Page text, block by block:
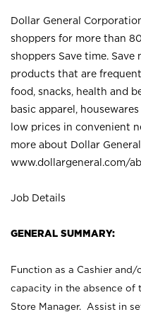
Dollar General
shoppers for more than
shoppers Save time.
products that are
food, snacks, health and
basic apparel,
low prices in convenient
more about Dollar
www.dollargeneral.com/
Job Details
GENERAL SUMMARY:
Function as a Cashier
capacity in the absence of
Store Manager. Assist in